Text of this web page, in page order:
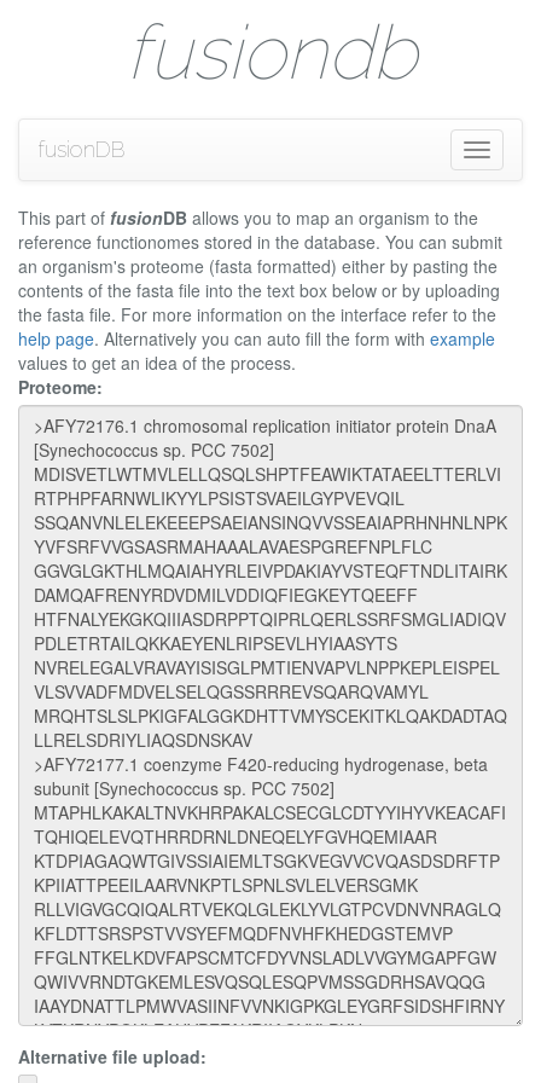
fusiondb
Toggle
fusionDB
This part of fusionDB allows you to map an organism to the
reference functionomes stored in the database. You can submit
an organism's proteome (fasta formatted) either by pasting the
contents of the fasta file into the text box below or by uploading
the fasta file. For more information on the interface refer to the
help page. Alternatively you can auto fill the form with example
values to get an idea of the process.
Proteome:
Alternative file upload: